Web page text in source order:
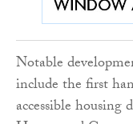
Notable
include the first
accessible housing